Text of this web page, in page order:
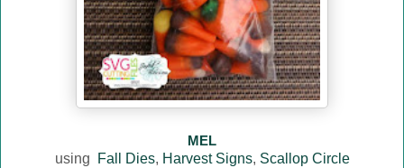
MEL
using
Fall Dies, Harvest Signs, Scallop Circle